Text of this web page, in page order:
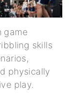
game
skills
physically
play.